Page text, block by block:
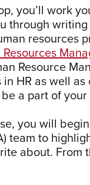
you’ll work
through
resources
Resource
HR as well
a part of
you will
team to
about. From